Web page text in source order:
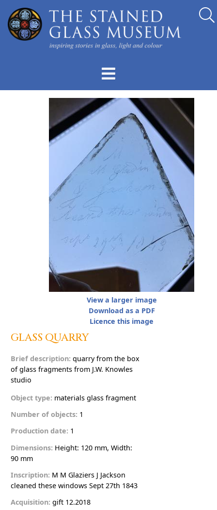
View a larger image
Download as a PDF
Licence this image
GLASS QUARRY
Brief description: quarry from the box
of glass fragments from J.W. Knowles
studio
Object type: materials glass fragment
Number of objects: 1
Production date: 1
Dimensions: Height: 120 mm, Width:
90 mm
Inscription: M M Glaziers J Jackson
cleaned these windows Sept 27th 1843
Acquisition: gift12.2018